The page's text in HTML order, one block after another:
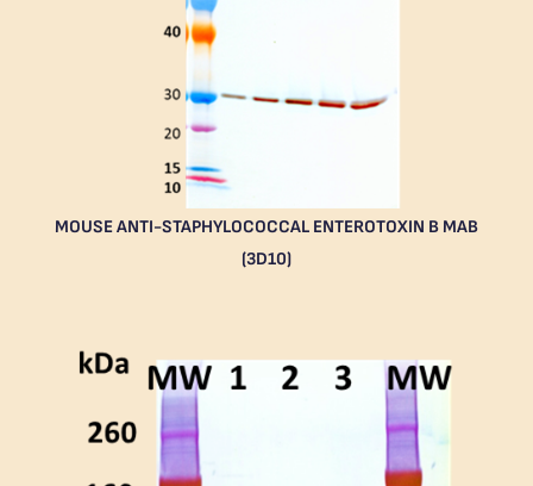
MOUSE ANTI-STAPHYLOCOCCAL ENTEROTOXIN B MAB
(3D10)